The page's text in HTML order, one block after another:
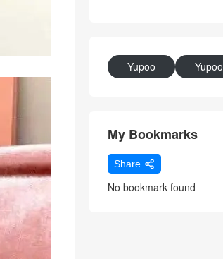
Yupoo Yupoo
My Bookmarks
Share
No bookmark found